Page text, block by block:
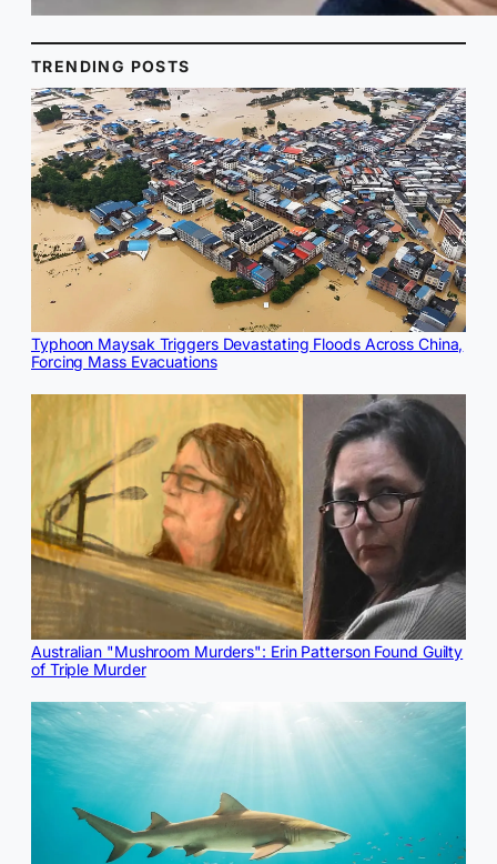
TRENDING POSTS
Typhoon Maysak Triggers Devastating Floods Across China,
Forcing Mass Evacuations
Australian "Mushroom Murders": Erin Patterson Found Guilty
of Triple Murder